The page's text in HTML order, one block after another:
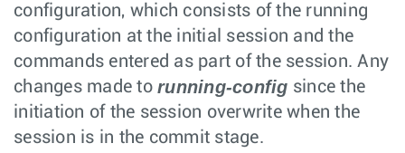
configuration, which consists of the running
configuration at the initial session and the
commands entered as part of the session. Any
changes made to running-config since the
initiation of the session overwrite when the
session is in the commit stage.